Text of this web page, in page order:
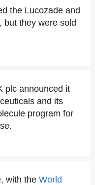
the Lucozade and
but they were sold
plc announced it
and its
program for
with the World